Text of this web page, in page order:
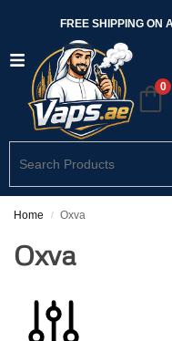
FREE SHIPPING ON
0
Home / Oxva
Oxva